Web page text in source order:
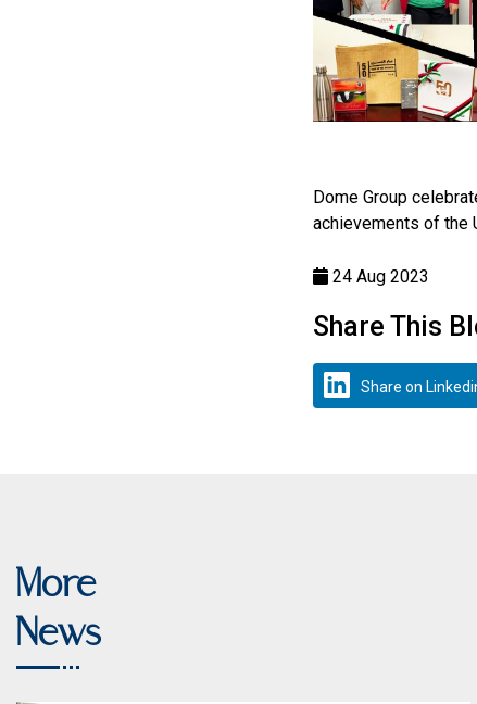
Dome Group
achievements of the
24 Aug 2023
Share This
Share on
More
News